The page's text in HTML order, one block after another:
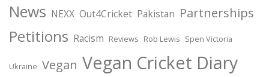
News NEXX Out4Cricket Pakistan Partnerships
Petitions Racism Reviews Rob Lewis Spen Victoria
Ukraine Vegan Vegan Cricket Diary